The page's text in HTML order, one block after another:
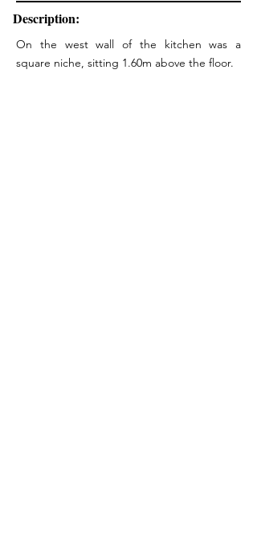
Description:
On the west wall of the kitchen was a
square niche, sitting 1.60m above the floor.